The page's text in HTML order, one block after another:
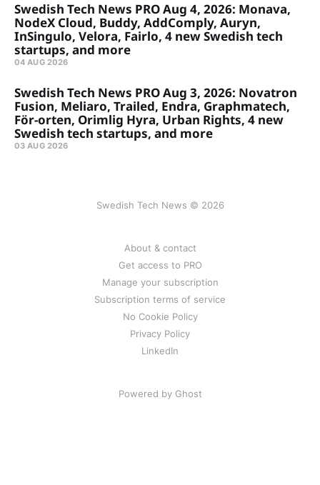
Swedish Tech News PRO Aug 4, 2026: Monava,
NodeX Cloud, Buddy, AddComply, Auryn,
InSingulo, Velora, Fairlo, 4 new Swedish tech
startups, and more
04 AUG 2026
Swedish Tech News PRO Aug 3, 2026: Novatron
Fusion, Meliaro, Trailed, Endra, Graphmatech,
För-orten, Orimlig Hyra, Urban Rights, 4 new
Swedish tech startups, and more
03 AUG 2026
Swedish Tech News © 2026
About & contact
Get access to PRO
Manage your subscription
Subscription terms of service
No Cookie Policy
Privacy Policy
LinkedIn
Powered by Ghost